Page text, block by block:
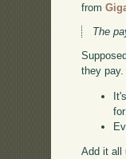
from
The
they
Add it all